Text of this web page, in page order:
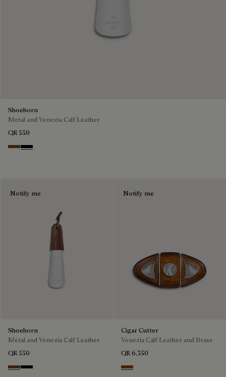
Shoehorn
Metal and Venezia Calf Leather
QR 550
Cacao
Nero
Notify me
Shoehorn
Metal and Venezia Calf Leather
QR 550
Cacao
Nero
Notify me
Cigar Cutter
Venezia Calf Leather and Brass
QR 6,350
Cacao Intenso